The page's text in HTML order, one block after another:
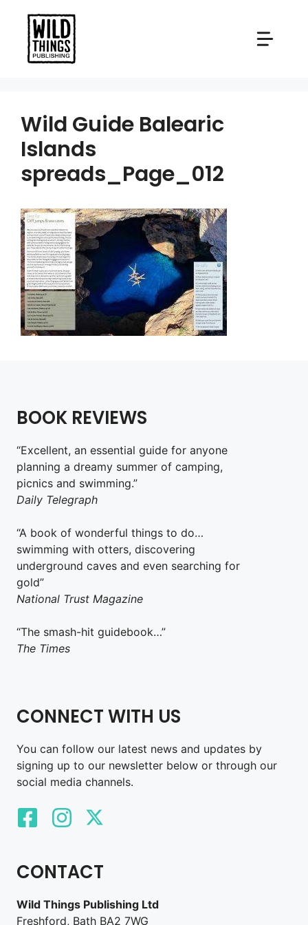
content
Wild Guide Balearic
Islands
spreads_Page_012
BOOK REVIEWS
“Excellent, an essential guide for anyone
planning a dreamy summer of camping,
picnics and swimming.”
Daily Telegraph
“A book of wonderful things to do…
swimming with otters, discovering
underground caves and even searching for
gold”
National Trust Magazine
“The smash-hit guidebook…”
The Times
CONNECT WITH US
You can follow our latest news and updates by
signing up to our newsletter below or through our
social media channels.
CONTACT
Wild Things Publishing Ltd
Freshford, Bath BA2 7WG